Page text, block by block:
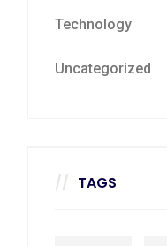
Technology
Uncategorized
TAGS